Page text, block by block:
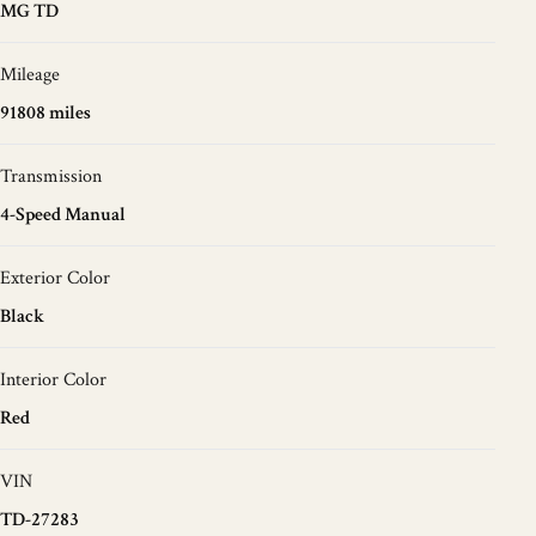
MG TD
Mileage
91808 miles
Transmission
4-Speed Manual
Exterior Color
Black
Interior Color
Red
VIN
TD-27283